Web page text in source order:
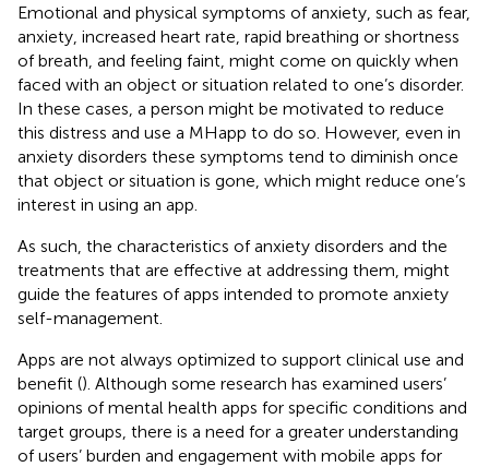
Emotional and physical symptoms of anxiety, such as fear,
anxiety, increased heart rate, rapid breathing or shortness
of breath, and feeling faint, might come on quickly when
faced with an object or situation related to one’s disorder.
In these cases, a person might be motivated to reduce
this distress and use a MHapp to do so. However, even in
anxiety disorders these symptoms tend to diminish once
that object or situation is gone, which might reduce one’s
interest in using an app.
As such, the characteristics of anxiety disorders and the
treatments that are effective at addressing them, might
guide the features of apps intended to promote anxiety
self-management.
Apps are not always optimized to support clinical use and
benefit (). Although some research has examined users’
opinions of mental health apps for specific conditions and
target groups, there is a need for a greater understanding
of users’ burden and engagement with mobile apps for